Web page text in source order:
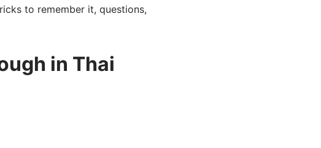
to remember it, questions,
in Thai